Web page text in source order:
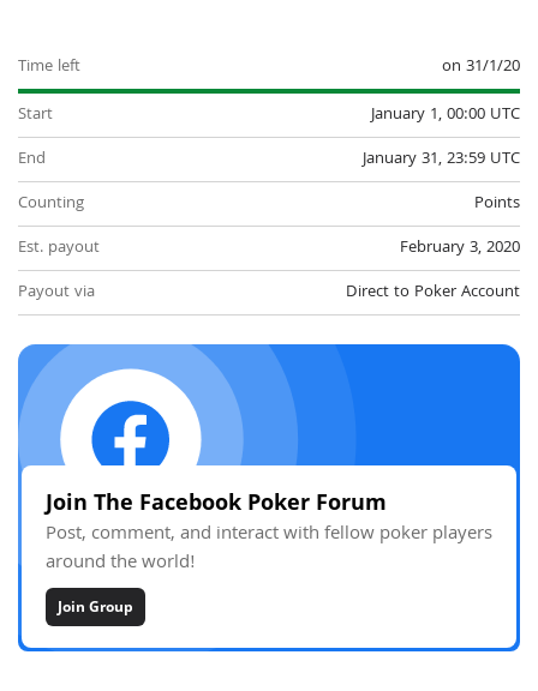
Time left
on 31/1/20
Start
January 1, 00:00 UTC
End
January 31, 23:59 UTC
Counting
Points
Est. payout
February 3, 2020
Payout via
Direct to Poker Account
Join The Facebook Poker Forum
Post, comment, and interact with fellow poker players
around the world!
Join Group